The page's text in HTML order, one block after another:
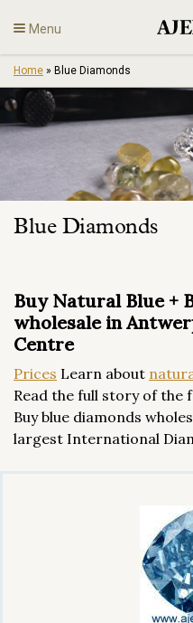
to
content
Menu
Diamonds
Engagement
En
Home » Blue Diamonds
Blue Diamonds
Buy Natural Blue +
wholesale in
Centre
Prices Learn about
Read the full story of the
Buy blue diamonds
largest International